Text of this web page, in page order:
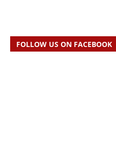
FOLLOW US ON FACEBOOK